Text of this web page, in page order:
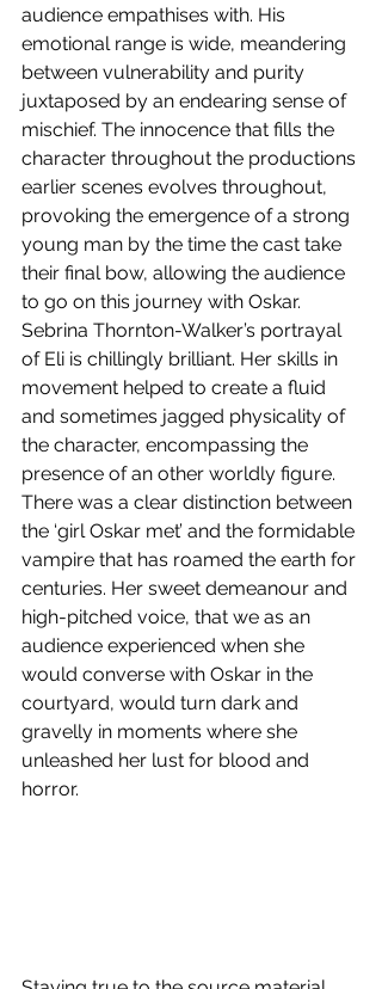
audience empathises with. His
emotional range is wide, meandering
between vulnerability and purity
juxtaposed by an endearing sense of
mischief. The innocence that fills the
character throughout the productions
earlier scenes evolves throughout,
provoking the emergence of a strong
young man by the time the cast take
their final bow, allowing the audience
to go on this journey with Oskar.
Sebrina Thornton-Walker’s portrayal
of Eli is chillingly brilliant. Her skills in
movement helped to create a fluid
and sometimes jagged physicality of
the character, encompassing the
presence of an other worldly figure.
There was a clear distinction between
the ‘girl Oskar met’ and the formidable
vampire that has roamed the earth for
centuries. Her sweet demeanour and
high-pitched voice, that we as an
audience experienced when she
would converse with Oskar in the
courtyard, would turn dark and
gravelly in moments where she
unleashed her lust for blood and
horror.